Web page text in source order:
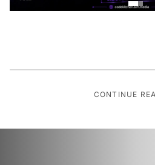
CONTINUE